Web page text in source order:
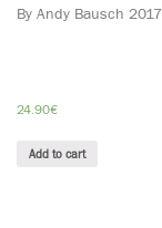
By Andy Bausch
24.90€
Add to cart